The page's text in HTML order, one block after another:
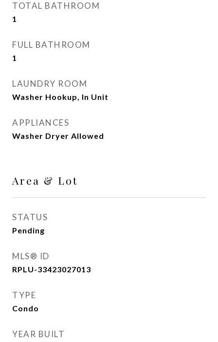
TOTAL BATHROOM
1
FULL BATHROOM
1
LAUNDRY ROOM
Washer Hookup, In Unit
APPLIANCES
Washer Dryer Allowed
Area & Lot
STATUS
Pending
MLS® ID
RPLU-33423027013
TYPE
Condo
YEAR BUILT